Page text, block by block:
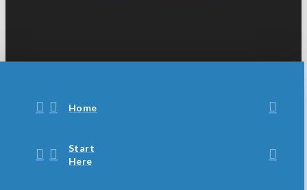
Home
Start
Here